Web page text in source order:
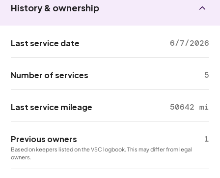
History & ownership
Last service date 6/7/2026
Number of services 5
Last service mileage 50642 mi
Previous owners 1
Based on keepers listed on the V5C logbook. This may differ from legal
owners.